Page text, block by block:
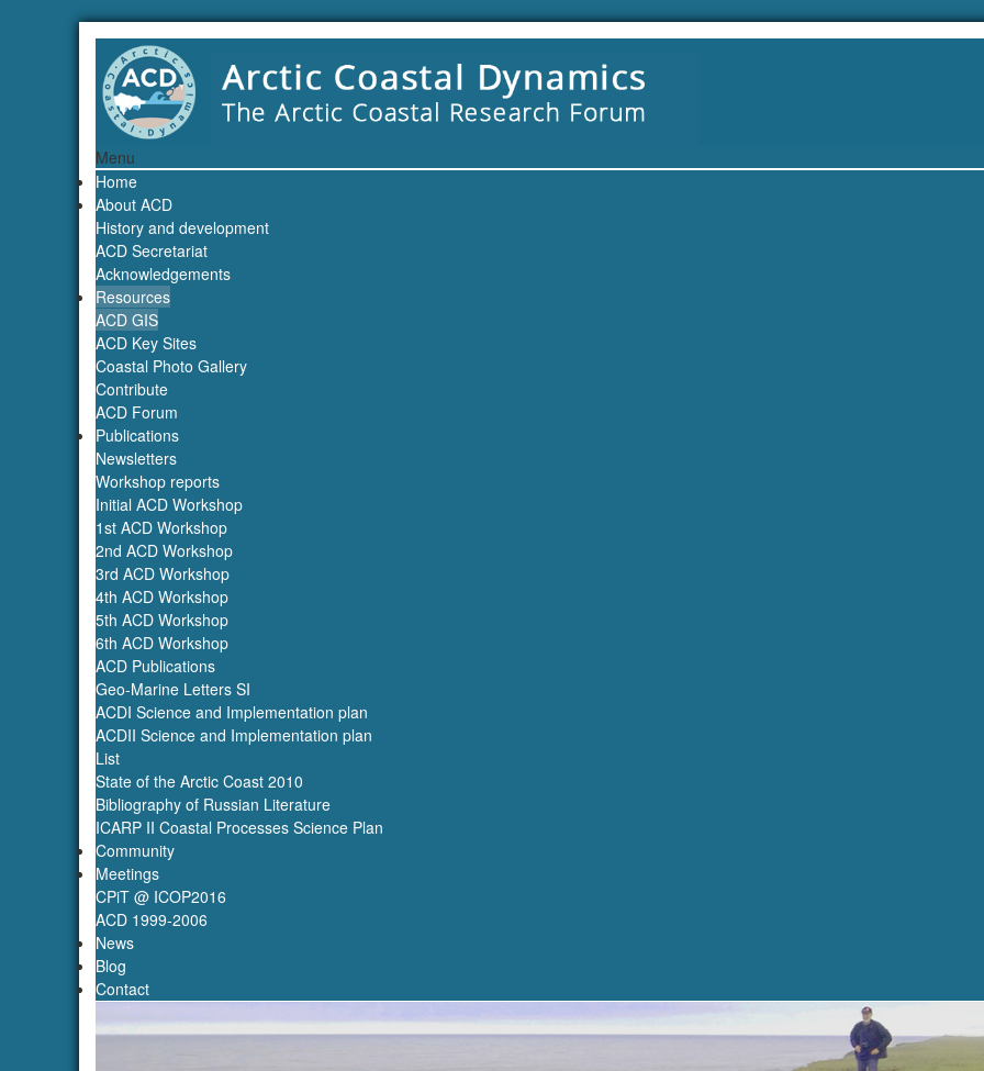
Menu
Home
About ACD
History and development
ACD Secretariat
Acknowledgements
Resources
ACD GIS
ACD Key Sites
Coastal Photo Gallery
Contribute
ACD Forum
Publications
Newsletters
Workshop reports
Initial ACD Workshop
1st ACD Workshop
2nd ACD Workshop
3rd ACD Workshop
4th ACD Workshop
5th ACD Workshop
6th ACD Workshop
ACD Publications
Geo-Marine Letters SI
ACDI Science and Implementation plan
ACDII Science and Implementation plan
List
State of the Arctic Coast 2010
Bibliography of Russian Literature
ICARP II Coastal Processes Science Plan
Community
Meetings
CPiT @ ICOP2016
ACD 1999-2006
News
Blog
Contact